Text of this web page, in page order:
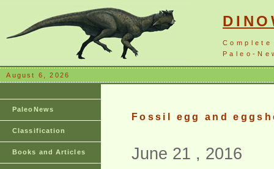
Paleo-
August 6, 2026
PaleoNews
Classification
Books and Articles
Fossil egg and
June 21 , 2016